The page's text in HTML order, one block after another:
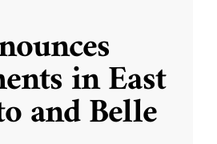
in East
and Belle